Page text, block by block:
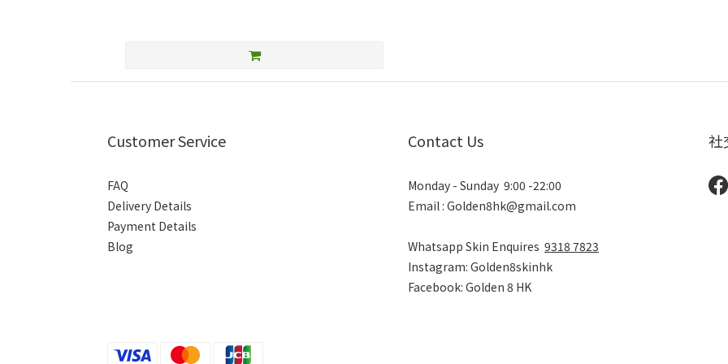
Customer Service
FAQ
Delivery Details
Payment Details
Blog
Contact Us
Monday - Sunday 9:00 -22:00
Email : Golden8hk@gmail.com
Whatsapp Skin Enquires 9318 7823
Instagram: Golden8skinhk
Facebook: Golden 8 HK
社